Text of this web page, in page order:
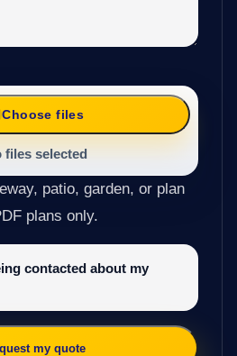
Choose files
files selected
patio, garden, or plan
plans only.
contacted about my
my quote